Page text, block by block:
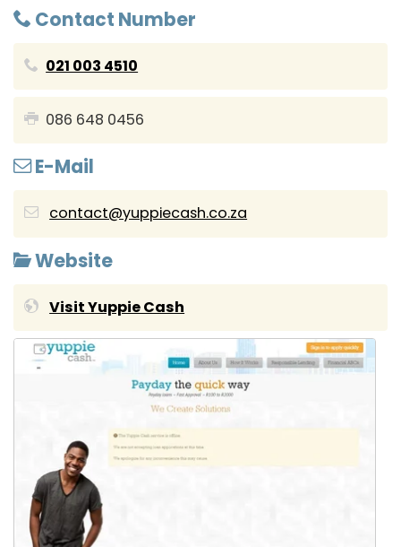
Contact Number
021 003 4510
086 648 0456
E-Mail
contact@yuppiecash.co.za
Website
Visit Yuppie Cash